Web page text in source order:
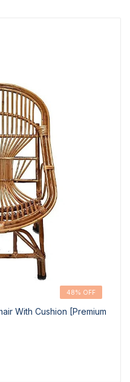
48% OFF
With Cushion [Premium